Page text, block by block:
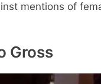
mentions of
Gross